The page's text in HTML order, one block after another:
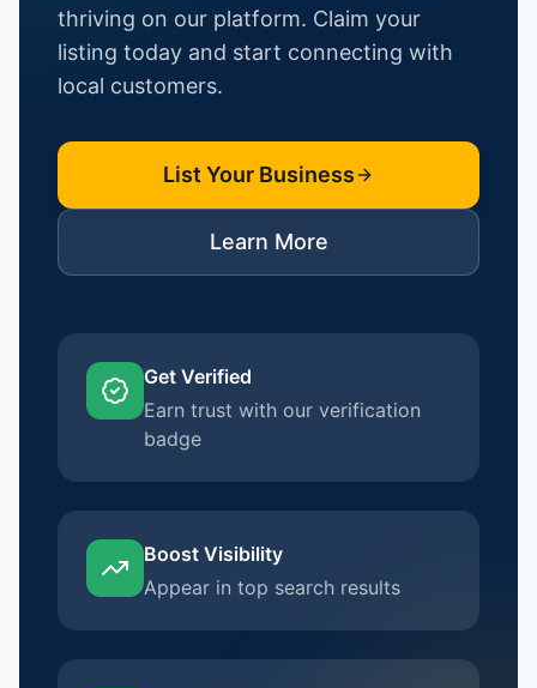
thriving on our platform. Claim your
listing today and start connecting with
local customers.
List Your Business
Learn More
Get Verified
Earn trust with our verification
badge
Boost Visibility
Appear in top search results